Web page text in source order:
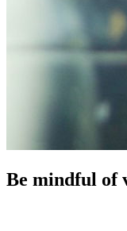
Be mindful of